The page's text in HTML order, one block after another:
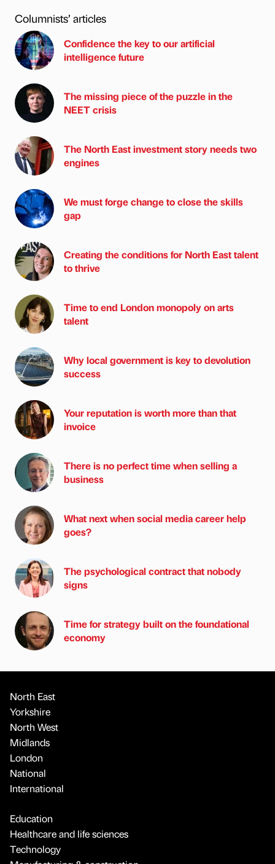
Columnists’ articles
Confidence the key to our artificial
intelligence future
The missing piece of the puzzle in the
NEET crisis
The North East investment story needs two
engines
We must forge change to close the skills
gap
Creating the conditions for North East talent
to thrive
Time to end London monopoly on arts
talent
Why local government is key to devolution
success
Your reputation is worth more than that
invoice
There is no perfect time when selling a
business
What next when social media career help
goes?
The psychological contract that nobody
signs
Time for strategy built on the foundational
economy
North East
Yorkshire
North West
Midlands
London
National
International
Education
Healthcare and life sciences
Technology